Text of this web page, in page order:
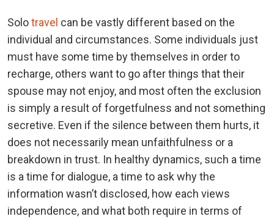
Solotravel can be vastly different based on the
individual and circumstances. Some individuals just
must have some time by themselves in order to
recharge, others want to go after things that their
spouse may not enjoy, and most often the exclusion
is simply a result of forgetfulness and not something
secretive. Even if the silence between them hurts, it
does not necessarily mean unfaithfulness or a
breakdown in trust. In healthy dynamics, such a time
is a time for dialogue, a time to ask why the
information wasn’t disclosed, how each views
independence, and what both require in terms of